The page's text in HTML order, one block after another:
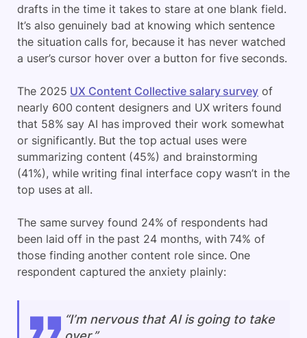
drafts in the time it takes to stare at one blank field.
It’s also genuinely bad at knowing which sentence
the situation calls for, because it has never watched
a user’s cursor hover over a button for five seconds.
The 2025 UX Content Collective salary survey of
nearly 600 content designers and UX writers found
that 58% say AI has improved their work somewhat
or significantly. But the top actual uses were
summarizing content (45%) and brainstorming
(41%), while writing final interface copy wasn’t in the
top uses at all.
The same survey found 24% of respondents had
been laid off in the past 24 months, with 74% of
those finding another content role since. One
respondent captured the anxiety plainly:
“I’m nervous that AI is going to take